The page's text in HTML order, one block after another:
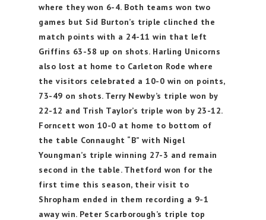
where they won 6-4. Both teams won two
games but Sid Burton’s triple clinched the
match points with a 24-11 win that left
Griffins 63-58 up on shots. Harling Unicorns
also lost at home to Carleton Rode where
the visitors celebrated a 10-0 win on points,
73-49 on shots. Terry Newby’s triple won by
22-12 and Trish Taylor’s triple won by 23-12.
Forncett won 10-0 at home to bottom of
the table Connaught “B” with Nigel
Youngman’s triple winning 27-3 and remain
second in the table. Thetford won for the
first time this season, their visit to
Shropham ended in them recording a 9-1
away win. Peter Scarborough’s triple top